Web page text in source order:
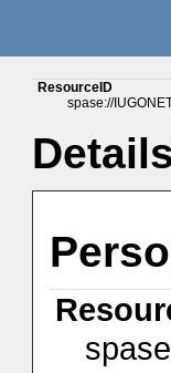
ResourceID
spase://
Details